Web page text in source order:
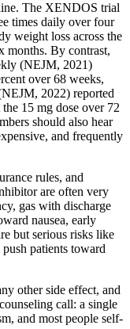
The XENDOS trial
times daily over four
weight loss across the
months. By contrast,
(NEJM, 2021)
over 68 weeks,
2022) reported
15 mg dose over 72
should also hear
and frequently
rules, and
are often very
gas with discharge
nausea, early
but serious risks like
patients toward
other side effect, and
call: a single
and most people self-